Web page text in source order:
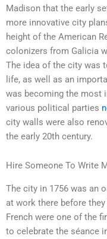
Madison that the early
more innovative city
height of the American
colonizers from Galicia
The idea of the city was
life, as well as an
was becoming the most
various political parties
city walls were also
the early 20th century.
Hire Someone To Write
The city in 1756 was an
at work there before
French were one of the
to celebrate the séance